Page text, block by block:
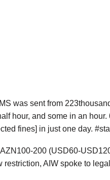
was sent from
hour, and some in an
fines] in just one day.
200 (USD60-
AIW spoke to